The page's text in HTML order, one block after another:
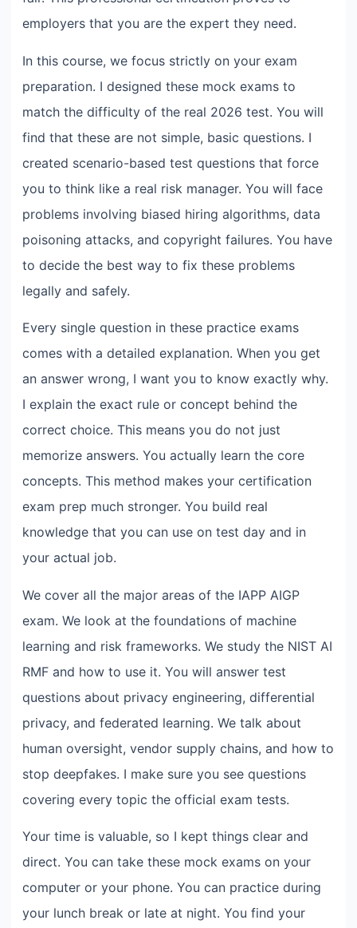
employers that you are the expert they need.
In this course, we focus strictly on your exam
preparation. I designed these mock exams to
match the difficulty of the real 2026 test. You will
find that these are not simple, basic questions. I
created scenario-based test questions that force
you to think like a real risk manager. You will face
problems involving biased hiring algorithms, data
poisoning attacks, and copyright failures. You have
to decide the best way to fix these problems
legally and safely.
Every single question in these practice exams
comes with a detailed explanation. When you get
an answer wrong, I want you to know exactly why.
I explain the exact rule or concept behind the
correct choice. This means you do not just
memorize answers. You actually learn the core
concepts. This method makes your certification
exam prep much stronger. You build real
knowledge that you can use on test day and in
your actual job.
We cover all the major areas of the IAPP AIGP
exam. We look at the foundations of machine
learning and risk frameworks. We study the NIST AI
RMF and how to use it. You will answer test
questions about privacy engineering, differential
privacy, and federated learning. We talk about
human oversight, vendor supply chains, and how to
stop deepfakes. I make sure you see questions
covering every topic the official exam tests.
Your time is valuable, so I kept things clear and
direct. You can take these mock exams on your
computer or your phone. You can practice during
your lunch break or late at night. You find your